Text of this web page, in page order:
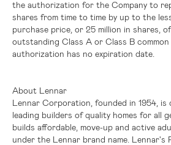
the authorization for the Company to
shares from time to time by up to the
purchase price, or 25 million in shares,
outstanding Class A or Class B
authorization has no expiration date.
About Lennar
Lennar Corporation, founded in 1954, is
leading builders of quality homes for all
builds affordable, move-up and active
under the Lennar brand name. Lennar's